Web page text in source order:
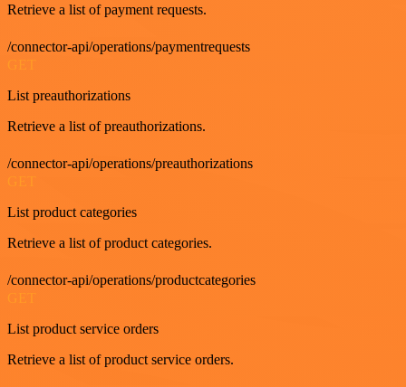
Retrieve a list of payment requests.
/connector-api/operations/paymentrequests
GET
List preauthorizations
Retrieve a list of preauthorizations.
/connector-api/operations/preauthorizations
GET
List product categories
Retrieve a list of product categories.
/connector-api/operations/productcategories
GET
List product service orders
Retrieve a list of product service orders.